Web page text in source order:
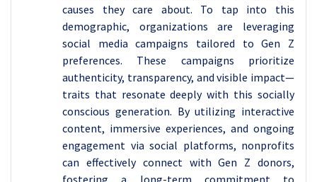
causes they care about. To tap into this
demographic, organizations are leveraging
social media campaigns tailored to Gen Z
preferences. These campaigns prioritize
authenticity, transparency, and visible impact—
traits that resonate deeply with this socially
conscious generation. By utilizing interactive
content, immersive experiences, and ongoing
engagement via social platforms, nonprofits
can effectively connect with Gen Z donors,
fostering a long-term commitment to